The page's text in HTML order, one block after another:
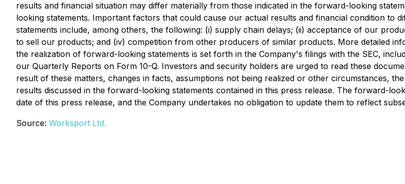
results and financial situation may differ materially from those indicated in the forward-looking
looking statements. Important factors that could cause our actual results and financial condition to
statements include, among others, the following: (i) supply chain delays; (ii) acceptance of our
to sell our products; and (iv) competition from other producers of similar products. More detailed
the realization of forward-looking statements is set forth in the Company's filings with the SEC,
our Quarterly Reports on Form 10-Q. Investors and security holders are urged to read these
result of these matters, changes in facts, assumptions not being realized or other circumstances,
results discussed in the forward-looking statements contained in this press release. The forward-
date of this press release, and the Company undertakes no obligation to update them to reflect
Source: Worksport Ltd.